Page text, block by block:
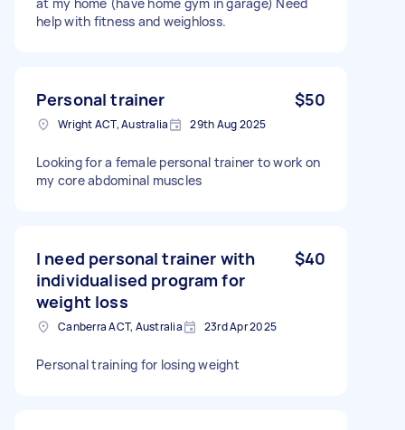
help with fitness and weighloss.
Personal trainer $50
Wright ACT, Australia 29th Aug 2025
Looking for a female personal trainer to work on
my core abdominal muscles
I need personal trainer with
individualised program for
weight loss
$40
Canberra ACT, Australia 23rd Apr 2025
Personal training for losing weight